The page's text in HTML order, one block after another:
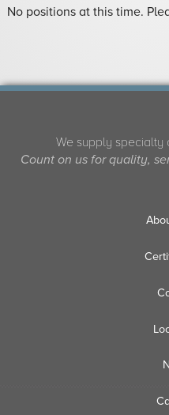
No positions at this time.
We supply specialty
Count on us for quality,